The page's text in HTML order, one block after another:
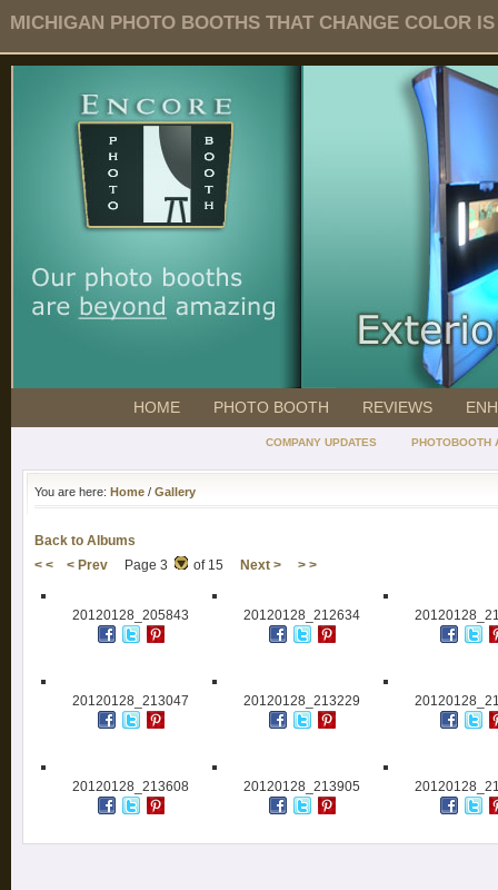
MICHIGAN PHOTO BOOTHS THAT CHANGE COLOR
HOME PHOTO BOOTH REVIEWS
COMPANY UPDATES PHOTOBOOTH
You are here: Home / Gallery
Back to Albums
< <
< Prev Page 3 of 15 Next > > >
20120128_205843 20120128_212634
20120128_213047 20120128_213229
20120128_213608 20120128_213905